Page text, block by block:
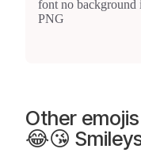
Other
😂😘